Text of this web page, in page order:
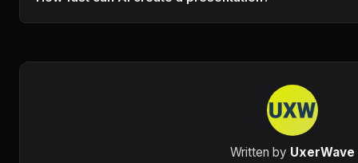
Written by UxerWave